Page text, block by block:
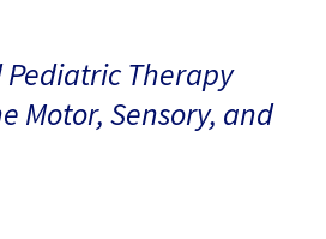
Pediatric Therapy
Motor, Sensory, and